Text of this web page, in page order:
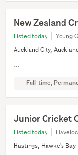
New Zealand
Listed today
Young
Auckland City,
...
Full-time,
Junior Cricket
Listed today
Hastings, Hawke's Bay